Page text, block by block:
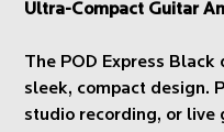
Ultra-Compact Guitar
The POD Express Black
sleek, compact design.
studio recording, or live